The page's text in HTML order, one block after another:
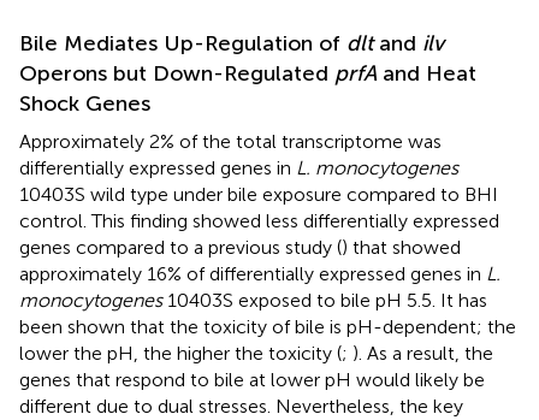
Bile Mediates Up-Regulation of dltand ilv
Operons but Down-Regulated prfAand Heat
Shock Genes
Approximately 2% of the total transcriptome was
differentially expressed genes in L. monocytogenes
10403S wild type under bile exposure compared to BHI
control. This finding showed less differentially expressed
genes compared to a previous study () that showed
approximately 16% of differentially expressed genes in L.
monocytogenes10403S exposed to bile pH 5.5. It has
been shown that the toxicity of bile is pH-dependent; the
lower the pH, the higher the toxicity (; ). As a result, the
genes that respond to bile at lower pH would likely be
different due to dual stresses. Nevertheless, the key